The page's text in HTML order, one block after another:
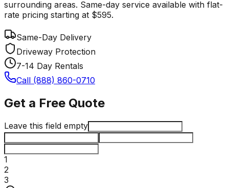
surrounding areas. Same-day service available with flat-
rate pricing starting at $595.
Same-Day Delivery
Driveway Protection
7-14 Day Rentals
Call (888) 860-0710
Get a Free Quote
Leave this field empty
1
2
3